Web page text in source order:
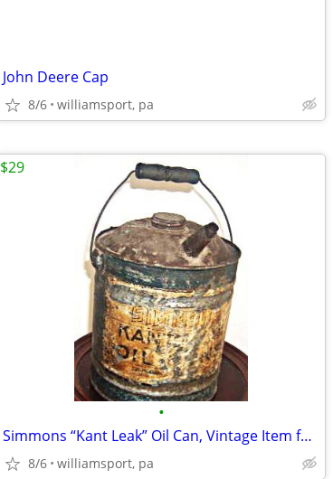
John Deere Cap
8/6 williamsport, pa
•
Simmons “Kant Leak” Oil Can, Vintage Item for a Collector
8/6 williamsport, pa
$29